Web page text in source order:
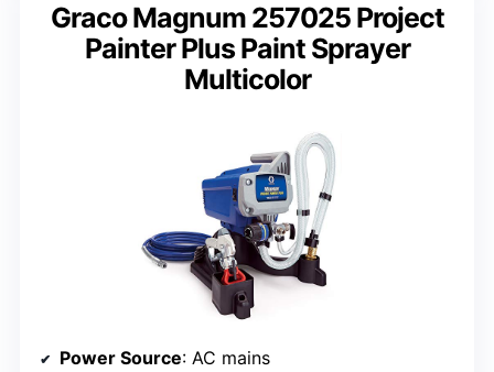
Graco Magnum 257025 Project
Painter Plus Paint Sprayer
Multicolor
Power Source: AC mains